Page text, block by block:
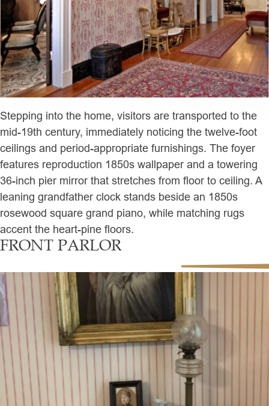
Stepping into the home, visitors are transported to the
mid-19th century, immediately noticing the twelve-foot
ceilings and period-appropriate furnishings. The foyer
features reproduction 1850s wallpaper and a towering
36-inch pier mirror that stretches from floor to ceiling. A
leaning grandfather clock stands beside an 1850s
rosewood square grand piano, while matching rugs
accent the heart-pine floors.
FRONT PARLOR